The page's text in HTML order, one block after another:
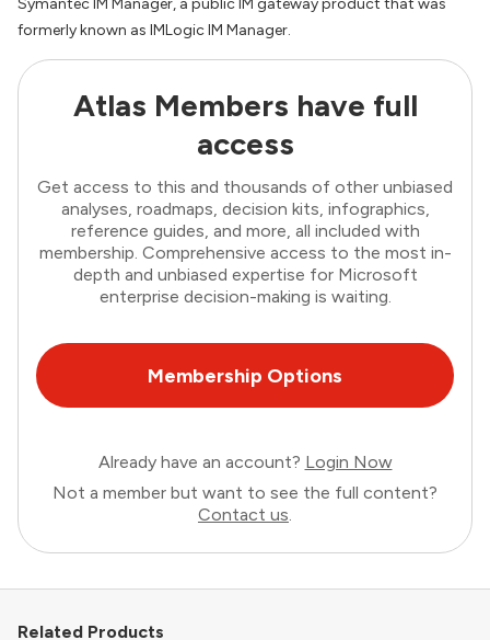
Symantec IM Manager, a public IM gateway product that was
formerly known as IMLogic IM Manager.
Atlas Members have full
access
Get access to this and thousands of other unbiased
analyses, roadmaps, decision kits, infographics,
reference guides, and more, all included with
membership. Comprehensive access to the most in-
depth and unbiased expertise for Microsoft
enterprise decision-making is waiting.
Membership Options
Already have an account? Login Now
Not a member but want to see the full content?
Contact us.
Related Products